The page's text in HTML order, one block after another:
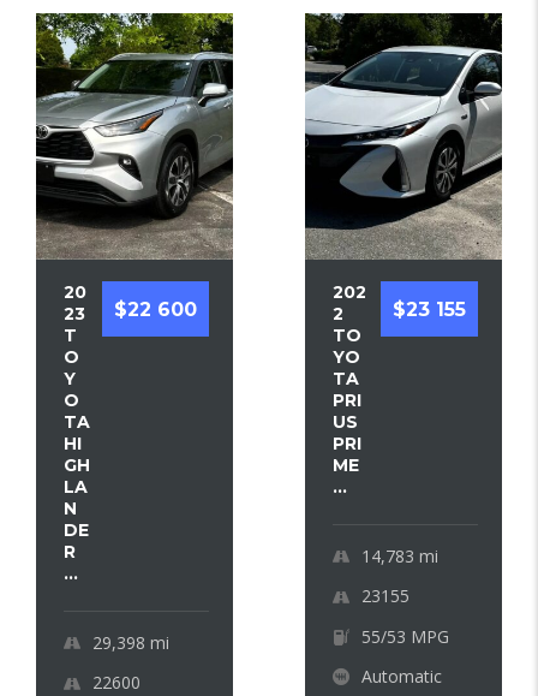
$22 600
20
23
T
O
Y
O
TA
HI
GH
LA
N
DE
R
...
29,398 mi
22600
$23 155
202
2
TO
YO
TA
PRI
US
PRI
ME
...
14,783 mi
23155
55/53 MPG
Automatic